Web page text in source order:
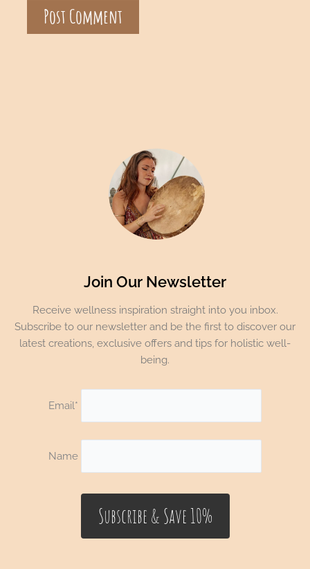
Join Our Newsletter
Receive wellness inspiration straight into you inbox.
Subscribe to our newsletter and be the first to discover our
latest creations, exclusive offers and tips for holistic well-
being.
Email*
Name